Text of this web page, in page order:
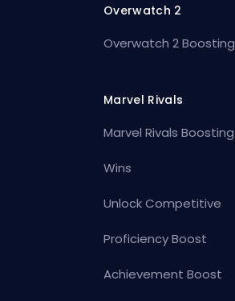
Overwatch 2
Overwatch 2 Boosting
Marvel Rivals
Marvel Rivals Boosting
Wins
Unlock Competitive
Proficiency Boost
Achievement Boost